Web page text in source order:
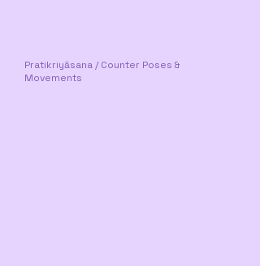
Pratikriyāsana / Counter Poses &
Movements